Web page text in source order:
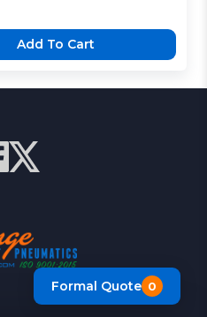
Add To Cart
Formal Quote 0